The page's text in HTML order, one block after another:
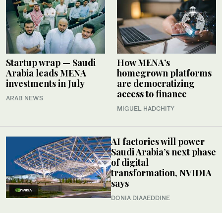
Startup wrap — Saudi
Arabia leads MENA
investments in July
ARAB NEWS
How MENA’s
homegrown platforms
are democratizing
access to finance
MIGUEL HADCHITY
AI factories will power
Saudi Arabia’s next phase
of digital
transformation, NVIDIA
says
DONIA DIAAEDDINE